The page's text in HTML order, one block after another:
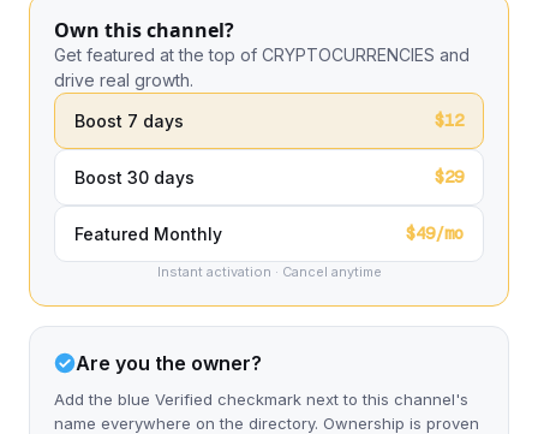
Own this channel?
Get featured at the top of CRYPTOCURRENCIES and
drive real growth.
Boost 7 days
$12
Boost 30 days $29
Featured Monthly $49/mo
Instant activation · Cancel anytime
Are you the owner?
Add the blue Verified checkmark next to this channel's
name everywhere on the directory. Ownership is proven